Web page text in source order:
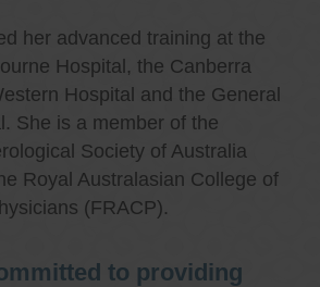
her advanced training at the
Hospital, the Canberra
Hospital and the General
She is a member of the
Society of Australia
Royal Australasian College of
(FRACP).
to providing